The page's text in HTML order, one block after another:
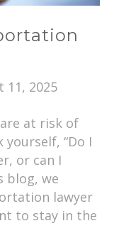
11, 2025
at risk of
“Do I
or can I
blog, we
lawyer
to stay in the